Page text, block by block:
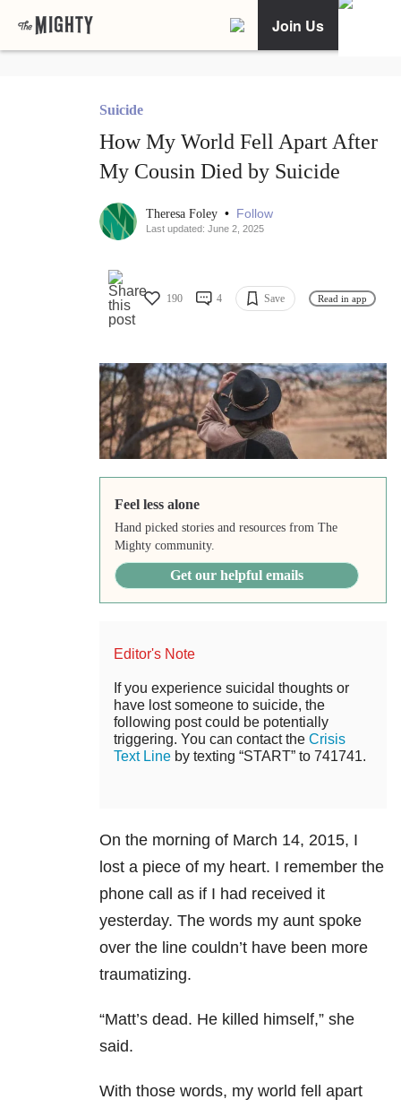
Join Us
Suicide
How My World Fell Apart After
My Cousin Died by Suicide
Theresa Foley • Follow
Last updated: June 2, 2025
190 4 Save Read in app
Feel less alone
Hand picked stories and resources from The
Mighty community.
Get our helpful emails
Editor's Note
If you experience suicidal thoughts or
have lost someone to suicide, the
following post could be potentially
triggering. You can contact the Crisis
Text Line by texting “START” to 741741.
On the morning of March 14, 2015, I
lost a piece of my heart. I remember the
phone call as if I had received it
yesterday. The words my aunt spoke
over the line couldn’t have been more
traumatizing.
“Matt’s dead. He killed himself,” she
said.
With those words, my world fell apart